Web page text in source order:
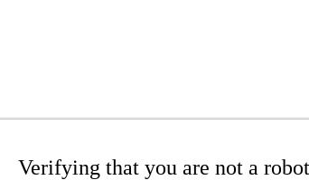
Verifying that you are not a